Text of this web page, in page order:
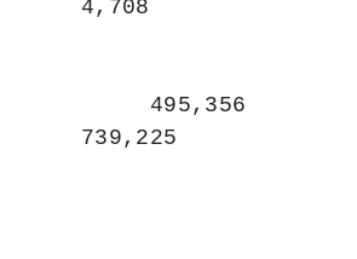
4,708
495,356
739,225